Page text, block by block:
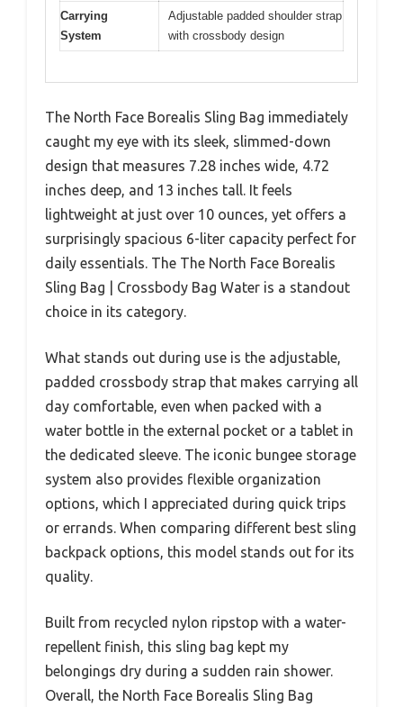
Carrying
System
Adjustable padded shoulder strap
with crossbody design
The North Face Borealis Sling Bag immediately
caught my eye with its sleek, slimmed-down
design that measures 7.28 inches wide, 4.72
inches deep, and 13 inches tall. It feels
lightweight at just over 10 ounces, yet offers a
surprisingly spacious 6-liter capacity perfect for
daily essentials. The The North Face Borealis
Sling Bag | Crossbody Bag Water is a standout
choice in its category.
What stands out during use is the adjustable,
padded crossbody strap that makes carrying all
day comfortable, even when packed with a
water bottle in the external pocket or a tablet in
the dedicated sleeve. The iconic bungee storage
system also provides flexible organization
options, which I appreciated during quick trips
or errands. When comparing different best sling
backpack options, this model stands out for its
quality.
Built from recycled nylon ripstop with a water-
repellent finish, this sling bag kept my
belongings dry during a sudden rain shower.
Overall, the North Face Borealis Sling Bag